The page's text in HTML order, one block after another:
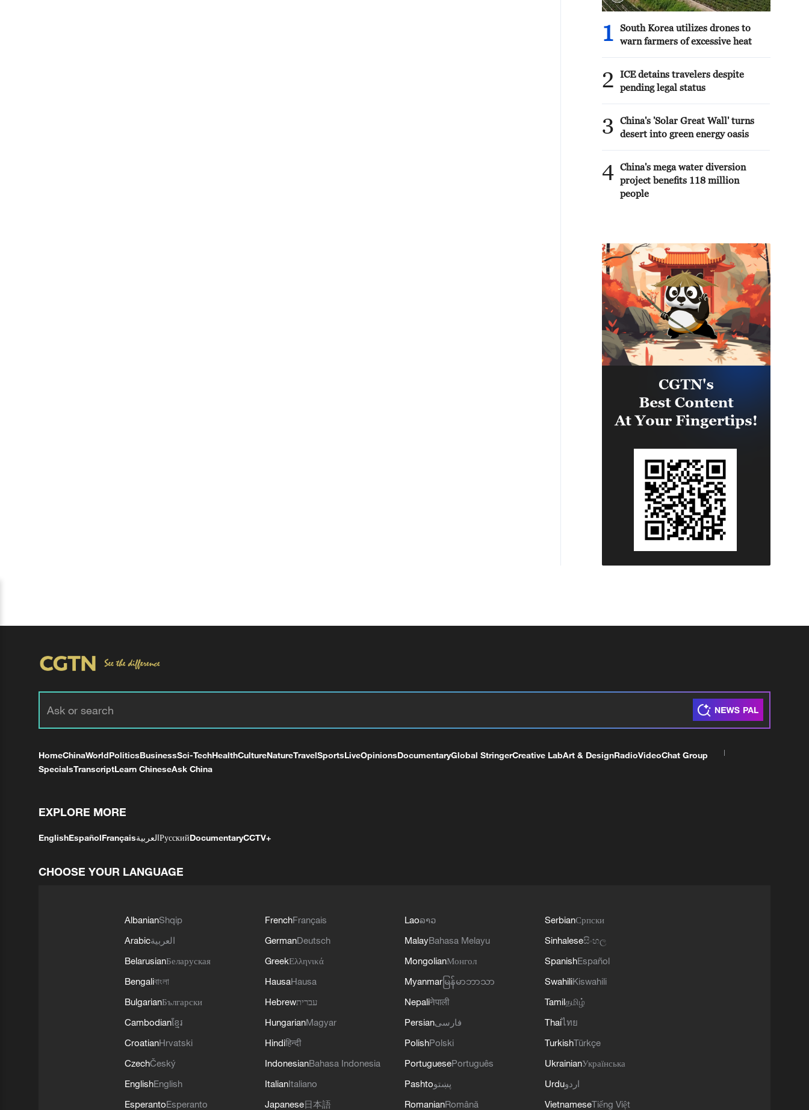
1
South Korea utilizes drones to
warn farmers of excessive heat
2
ICE detains travelers despite
pending legal status
3
China's 'Solar Great Wall' turns
desert into green energy oasis
4 China's mega water diversion
project benefits 118 million
people
HomeChinaWorldPoliticsBusinessSci-TechHealthCultureNatureTravelSportsLiveOpinionsDocumentaryGlobal StringerCreative LabArt & DesignRadioVideoChat Group
SpecialsTranscriptLearn ChineseAsk China
EXPLORE MORE
EnglishEspañolFrançaisالعربيةРусскийDocumentaryCCTV+
CHOOSE YOUR LANGUAGE
AlbanianShqip
Arabicالعربية
BelarusianБеларуская
Bengaliবাংলা
BulgarianБългарски
Cambodianខ្មែរ
CroatianHrvatski
CzechČeský
EnglishEnglish
EsperantoEsperanto
FrenchFrançais
GermanDeutsch
GreekΕλληνικά
HausaHausa
Hebrewעברית
HungarianMagyar
Hindiहिन्दी
IndonesianBahasa Indonesia
ItalianItaliano
Japanese日本語
Laoລາວ
MalayBahasa Melayu
MongolianМонгол
Myanmar မြန်မာဘာသာ
Nepaliनेपाली
Persianفارسی
PolishPolski
PortuguesePortuguês
Pashtoپښتو
RomanianRomână
SerbianСрпски
Sinhaleseසිංහල
SpanishEspañol
SwahiliKiswahili
Tamilதமிழ்
Thaiไทย
TurkishTürkçe
UkrainianУкраїнська
Urduاردو
VietnameseTiếng Việt